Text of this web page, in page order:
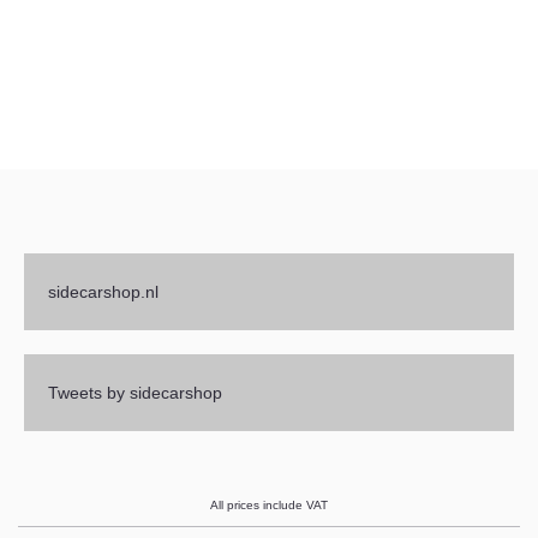
sidecarshop.nl
Tweets by sidecarshop
All prices include VAT